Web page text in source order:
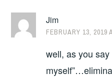
Jim
FEBRUARY 13, 2019
well, as you